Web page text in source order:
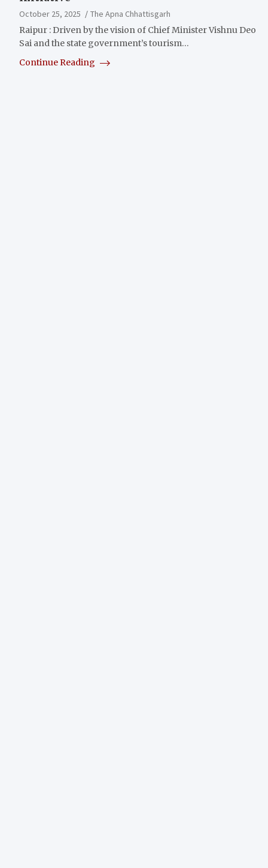
October 25, 2025
The Apna Chhattisgarh
Raipur : Driven by the vision of Chief Minister Vishnu Deo
Sai and the state government’s tourism…
Continue Reading